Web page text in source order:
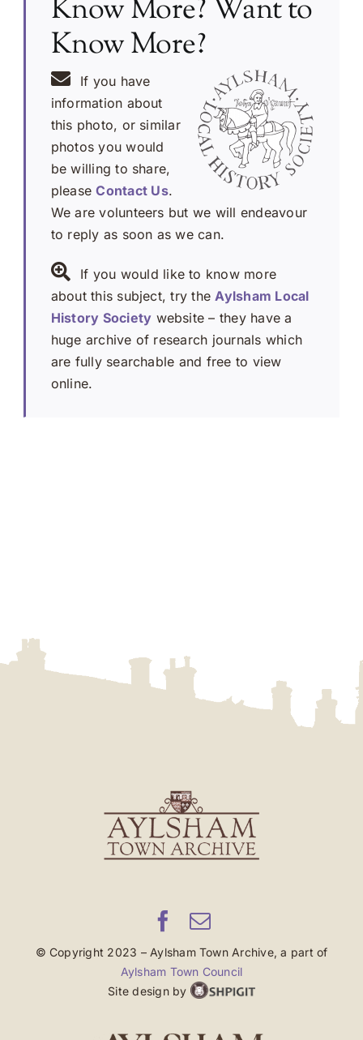
Know More? Want to
Know More?
If you have
information about
this photo, or similar
photos you would
be willing to share,
pleaseContact Us.
We are volunteers but we will endeavour
to reply as soon as we can.
If you would like to know more
about this subject, try the Aylsham Local
History Society website – they have a
huge archive of research journals which
are fully searchable and free to view
online.
© Copyright 2023 – Aylsham Town Archive, a part of
Aylsham Town Council
Site design by